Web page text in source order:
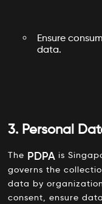
Ensure
data.
3. Personal
The PDPA is
governs the
data by
consent, ensure